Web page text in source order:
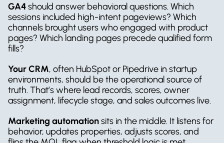
GA4 should answer behavioral questions. Which
sessions included high-intent pageviews? Which
channels brought users who engaged with product
pages? Which landing pages precede qualified form
fills?
Your CRM, often HubSpot or Pipedrive in startup
environments, should be the operational source of
truth. That’s where lead records, scores, owner
assignment, lifecycle stage, and sales outcomes live.
Marketing automation sits in the middle. It listens for
behavior, updates properties, adjusts scores, and